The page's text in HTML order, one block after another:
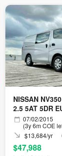
NISSAN
2.5 5AT 5DR
07/02/2015
(3y 6m COE
$13,684/yr
$47,988